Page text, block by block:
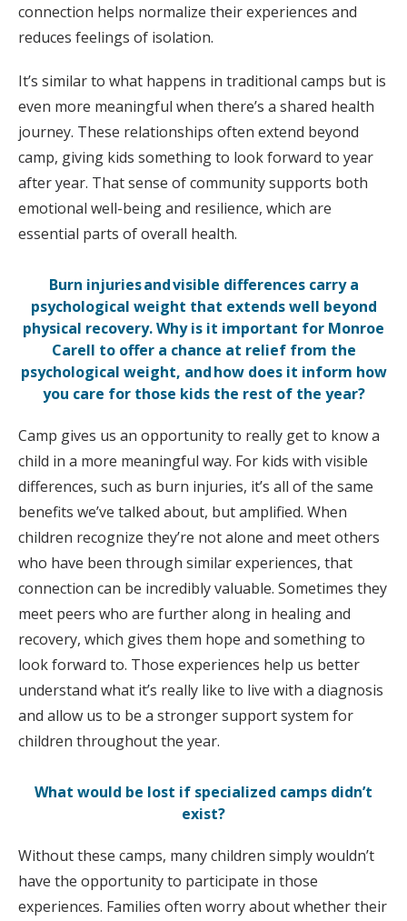
connection helps normalize their experiences and
reduces feelings of isolation.
It’s similar to what happens in traditional camps but is
even more meaningful when there’s a shared health
journey. These relationships often extend beyond
camp, giving kids something to look forward to year
after year. That sense of community supports both
emotional well-being and resilience, which are
essential parts of overall health.
Burn injuries and visible differences carry a
psychological weight that extends well beyond
physical recovery. Why is it important for Monroe
Carell to offer a chance at relief from the
psychological weight, and how does it inform how
you care for those kids the rest of the year?
Camp gives us an opportunity to really get to know a
child in a more meaningful way. For kids with visible
differences, such as burn injuries, it’s all of the same
benefits we’ve talked about, but amplified. When
children recognize they’re not alone and meet others
who have been through similar experiences, that
connection can be incredibly valuable. Sometimes they
meet peers who are further along in healing and
recovery, which gives them hope and something to
look forward to. Those experiences help us better
understand what it’s really like to live with a diagnosis
and allow us to be a stronger support system for
children throughout the year.
What would be lost if specialized camps didn’t
exist?
Without these camps, many children simply wouldn’t
have the opportunity to participate in those
experiences. Families often worry about whether their